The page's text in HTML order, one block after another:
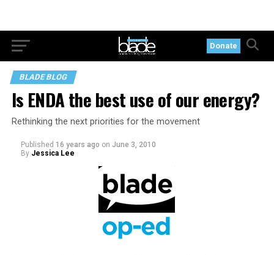
Donate
BLADE BLOG
Is ENDA the best use of our energy?
Rethinking the next priorities for the movement
Published 16 years ago on June 3, 2010
By Jessica Lee